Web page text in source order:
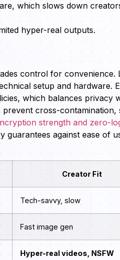
which slows down
hyper-real outputs.
control for convenience.
setup and hardware.
which balances privacy
prevent cross-
strength and zero-
guarantees against ease of
Creator Fit
Tech-savvy, slow
Fast image gen
Hyper-real videos, NSFW